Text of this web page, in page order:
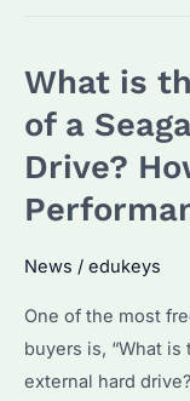
Good
Discover
Its
and
Performance!
What is
of a
Drive?
News / edukeys
One of the most
buyers is, “What
external hard